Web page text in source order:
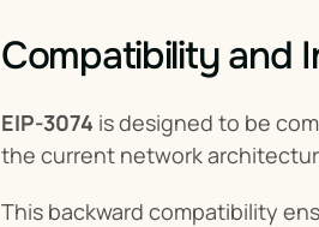
Compatibility and
EIP-3074 is designed to be
the current network
This backward compatibility